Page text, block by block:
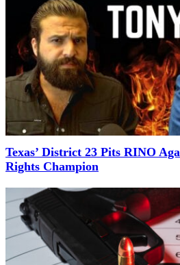
Texas’ District 23 Pits RINO
Rights Champion